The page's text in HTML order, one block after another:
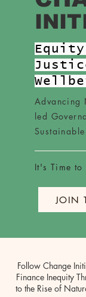
Advancing
led
It's Time to
JOIN
Follow Change
Finance Inequity
to the Rise of